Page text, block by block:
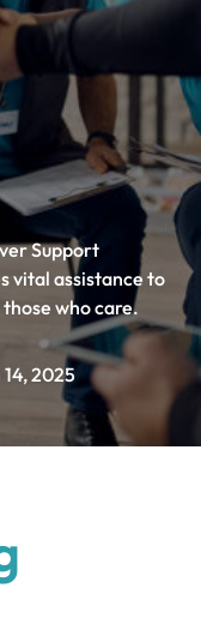
Support
vital assistance to
who care.
2025